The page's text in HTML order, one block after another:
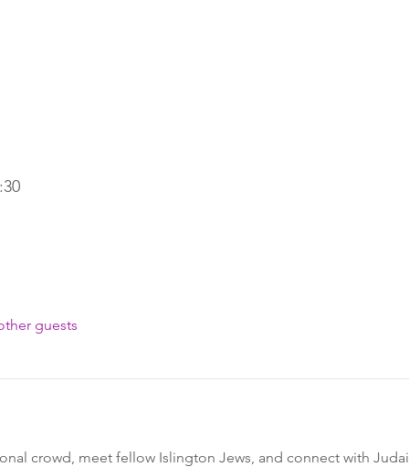
guests
crowd, meet fellow Islington Jews, and connect with